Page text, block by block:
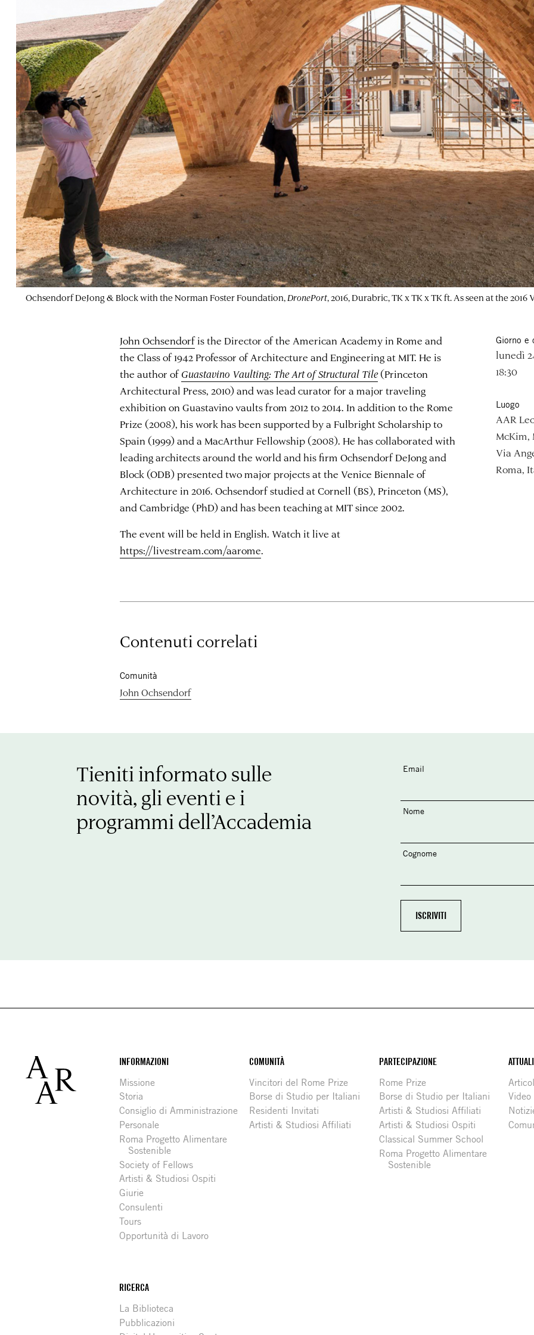
Ochsendorf DeJong & Block with the Norman Foster Foundation, DronePort, 2016, Durabric, TK x TK x TK ft. As seen at the
John Ochsendorfis the Director of the American Academy in Rome and
the Class of 1942 Professor of Architecture and Engineering at MIT. He is
the author ofGuastavino Vaulting: The Art of Structural Tile(Princeton
Architectural Press, 2010) and was lead curator for a major traveling
exhibition on Guastavino vaults from 2012 to 2014. In addition to the Rome
Prize (2008), his work has been supported by a Fulbright Scholarship to
Spain (1999) and a MacArthur Fellowship (2008). He has collaborated with
leading architects around the world and his firm Ochsendorf DeJong and
Block (ODB) presented two major projects at the Venice Biennale of
Architecture in 2016. Ochsendorf studied at Cornell (BS), Princeton (MS),
and Cambridge (PhD) and has been teaching at MIT since 2002.
The event will be held in English. Watch it live at
https://livestream.com/aarome.
Giorno e
lunedì
18:30
Luogo
AAR
McKim,
Via
Roma,
Contenuti correlati
Comunità
John Ochsendorf
Tieniti informato sulle
novità, gli eventi e i
programmi dell’Accademia
Email
Nome
Cognome
Footer
INFORMAZIONI
Missione
Storia
Consiglio di Amministrazione
Personale
Roma Progetto Alimentare
Sostenible
Society of Fellows
Artisti & Studiosi Ospiti
Giurie
Consulenti
Tours
Opportunità di Lavoro
COMUNITÀ
Vincitori del Rome Prize
Borse di Studio per Italiani
Residenti Invitati
Artisti & Studiosi Affiliati
PARTECIPAZIONE
Rome Prize
Borse di Studio per Italiani
Artisti & Studiosi Affiliati
Artisti & Studiosi Ospiti
Classical Summer School
Roma Progetto Alimentare
Sostenible
Video
RICERCA
La Biblioteca
Pubblicazioni